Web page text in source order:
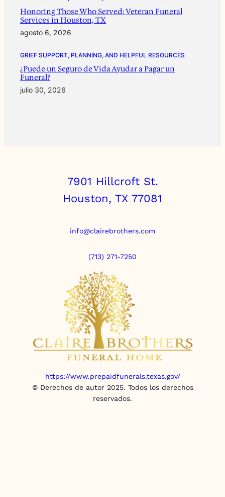
Honoring Those Who Served: Veteran Funeral
Services in Houston, TX
agosto 6, 2026
GRIEF SUPPORT, PLANNING, AND HELPFUL RESOURCES
¿Puede un Seguro de Vida Ayudar a Pagar un
Funeral?
julio 30, 2026
7901 Hillcroft St.
Houston, TX 77081
info@clairebrothers.com
(713) 271-7250
https://www.prepaidfunerals.texas.gov/
© Derechos de autor 2025. Todos los derechos
reservados.